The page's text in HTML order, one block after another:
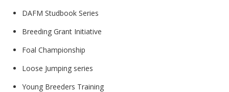
DAFM Studbook Series
Breeding Grant Initiative
Foal Championship
Loose Jumping series
Young Breeders Training